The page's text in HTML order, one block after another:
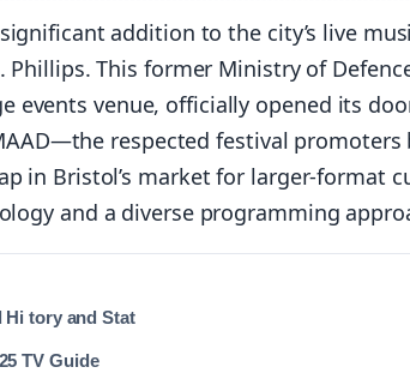
addition to the city’s live
This former Ministry of
events venue, officially opened its
respected festival promoters
in Bristol’s market for larger-format
and a diverse programming
Hi tory and Stat
TV Guide